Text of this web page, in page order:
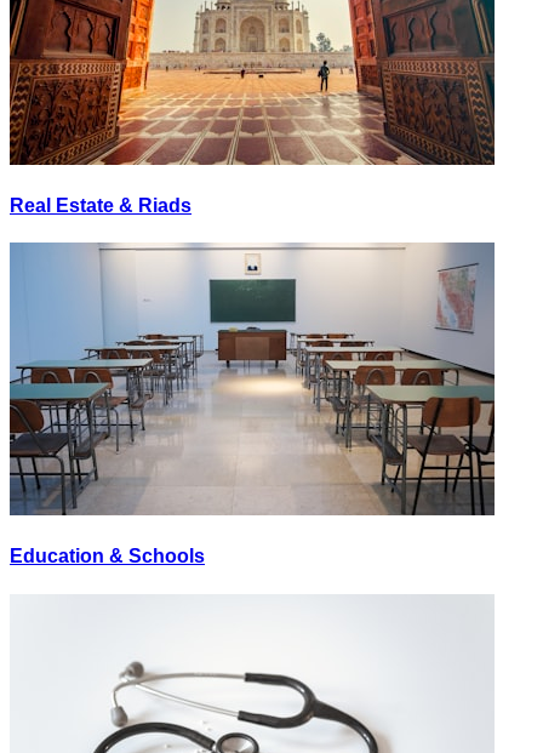
Real Estate & Riads
Education & Schools